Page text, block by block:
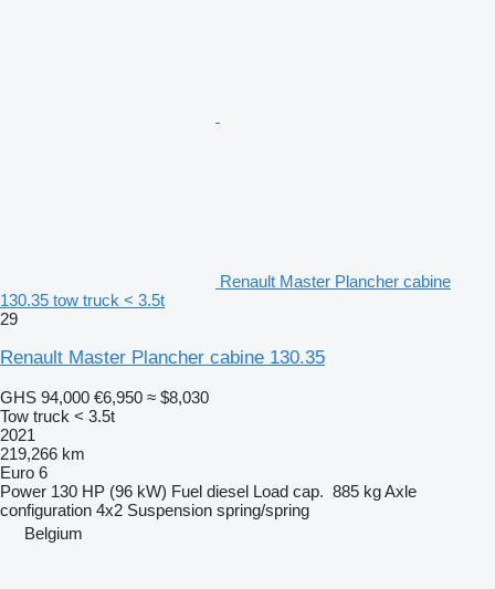
Renault Master Plancher cabine
130.35 tow truck < 3.5t
29
Renault Master Plancher cabine 130.35
GHS 94,000 €6,950 ≈ $8,030
Tow truck < 3.5t
2021
219,266 km
Euro 6
Power 130 HP (96 kW) Fuel diesel Load cap. 885 kgAxle
configuration 4x2 Suspension spring/spring
Belgium